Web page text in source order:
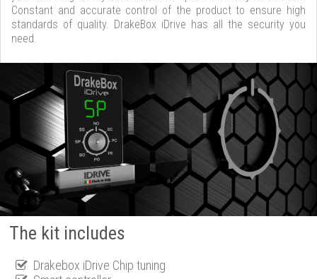
Constant and accurate control of the product to ensure high
standards of quality. DrakeBox iDrive has all the security you
need.
The kit includes
Drakebox iDrive Chip tuning